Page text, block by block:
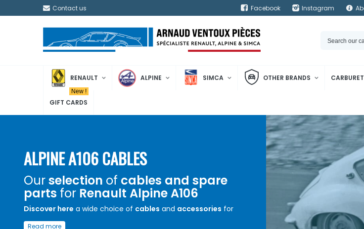
Contact us Facebook Instagram
RENAULT ALPINE SIMCA OTHER BRANDS
GIFT CARDS
New !
ALPINE A106 CABLES
Ourselection of cables and spare
parts for Renault Alpine A106
Discover here a wide choice of cables and accessories for
Renault Alpine A106
Read more